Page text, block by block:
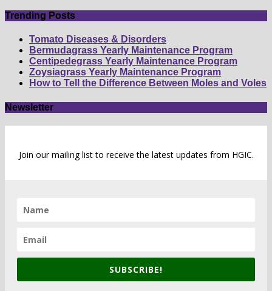
number
Trending Posts
Tomato Diseases & Disorders
Bermudagrass Yearly Maintenance Program
Centipedegrass Yearly Maintenance Program
Zoysiagrass Yearly Maintenance Program
How to Tell the Difference Between Moles and Voles
Newsletter
Join our mailing list to receive the latest updates from HGIC.
SUBSCRIBE!